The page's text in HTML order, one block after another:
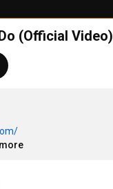
(Official Video)